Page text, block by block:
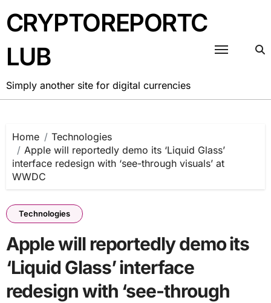
to
content
CRYPTOREPORTC
LUB
Simply another site for digital currencies
Home
Technologies
Apple will reportedly demo its ‘Liquid Glass’
interface redesign with ‘see-through visuals’ at
WWDC
Technologies
Apple will reportedly demo its
‘Liquid Glass’ interface
redesign with ‘see-through